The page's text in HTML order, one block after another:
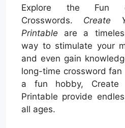
Explore the Fun
Crosswords. Create
Printable are a
way to stimulate your
and even gain
long-time crossword
a fun hobby, Create
Printable provide
all ages.